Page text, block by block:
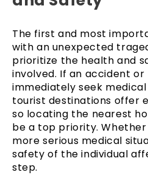
The first and most
with an unexpected
prioritize the health and
involved. If an accident
immediately seek
tourist destinations offer
so locating the nearest
be a top priority. Whether
more serious medical
safety of the individual
step.